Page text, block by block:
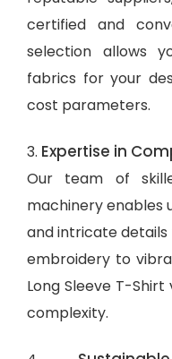
certified and
selection allows
fabrics for your
cost parameters.
3. Expertise in
Our team of
machinery enables
and intricate
embroidery to
Long Sleeve T-
complexity.